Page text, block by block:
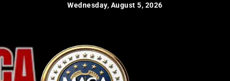
Wednesday, August 5, 2026